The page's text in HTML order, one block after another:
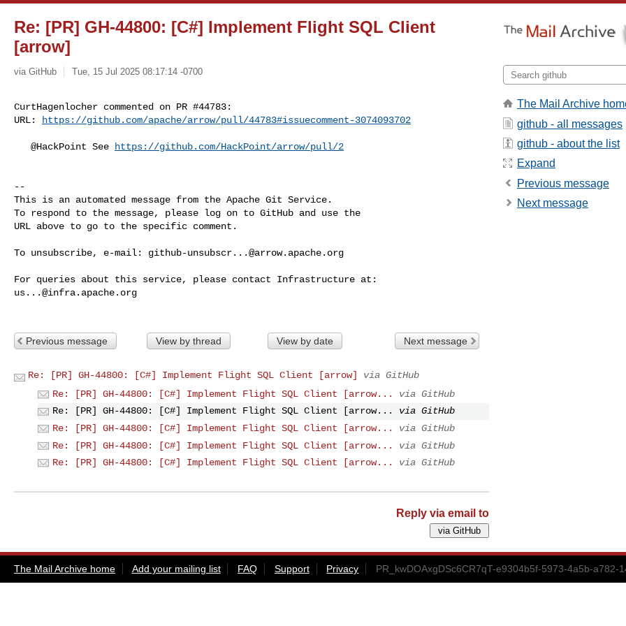
Re: [PR] GH-44800: [C#] Implement Flight SQL Client
[arrow]
via GitHub Tue, 15 Jul 2025 08:17:14 -0700
CurtHagenlocher commented on PR #44783:
URL:
https://github.com/apache/arrow/pull/44783#issuecomment-3074093702
   @HackPoint See
https://github.com/HackPoint/arrow/pull/2
--
This is an automated message from the Apache Git Service.
To respond to the message, please log on to GitHub and use the
URL above to go to the specific comment.
To unsubscribe, e-mail: github-unsubscr...@arrow.apache.org
us...@infra.apache.org
Previous message View by thread View by date Next message
Re: [PR] GH-44800: [C#] Implement Flight SQL Client [arrow]
via GitHub
Re: [PR] GH-44800: [C#] Implement Flight SQL Client [arrow...
via GitHub
Re: [PR] GH-44800: [C#] Implement Flight SQL Client [arrow...
via GitHub
Re: [PR] GH-44800: [C#] Implement Flight SQL Client [arrow...
via GitHub
Re: [PR] GH-44800: [C#] Implement Flight SQL Client [arrow...
via GitHub
Re: [PR] GH-44800: [C#] Implement Flight SQL Client [arrow...
via GitHub
Reply via email to
The Mail Archive
github - all messages
github - about the list
Expand
Previous message
Next message
The Mail Archive home Add your mailing list FAQ Support Privacy PR_kwDOAxgDSc6CR7qT-e9304b5f-5973-4a5b-a782-